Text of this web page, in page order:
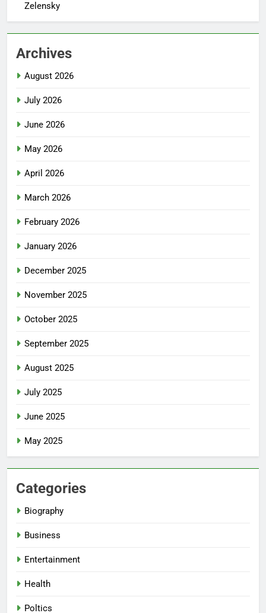
Zelensky
Archives
August 2026
July 2026
June 2026
May 2026
April 2026
March 2026
February 2026
January 2026
December 2025
November 2025
October 2025
September 2025
August 2025
July 2025
June 2025
May 2025
Categories
Biography
Business
Entertainment
Health
Poltics